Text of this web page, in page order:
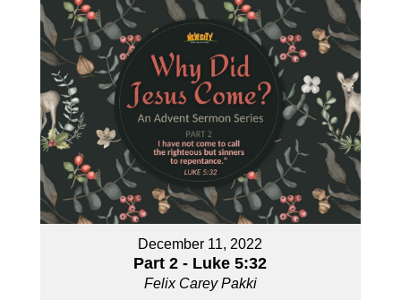
December 11, 2022
Part 2 - Luke 5:32
Felix Carey Pakki